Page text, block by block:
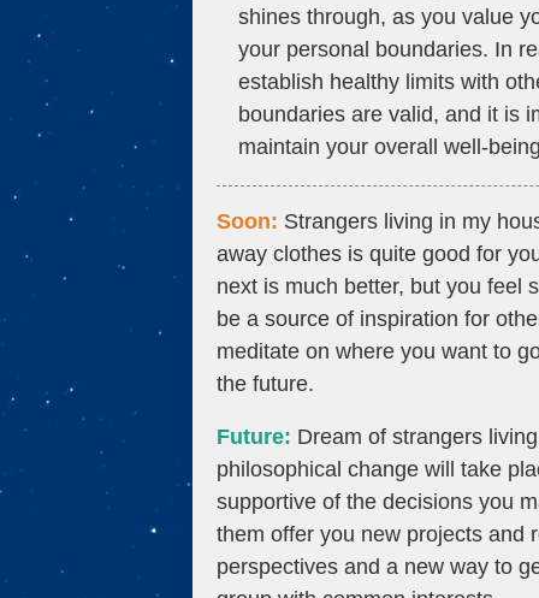
shines through, as you value
your personal boundaries. In
establish healthy limits with
boundaries are valid, and it is
maintain your overall well-
Soon: Strangers living in my
away clothes is quite good for
next is much better, but you feel
be a source of inspiration for
meditate on where you want to
the future.
Future: Dream of strangers
philosophical change will take
supportive of the decisions you
them offer you new projects and
perspectives and a new way to